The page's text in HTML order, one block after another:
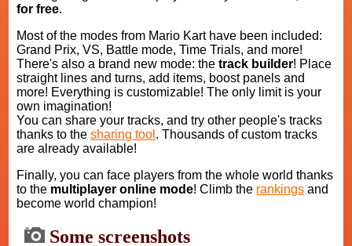
for free.
Most of the modes from Mario Kart have been included:
Grand Prix, VS, Battle mode, Time Trials, and more!
There's also a brand new mode: thetrack builder! Place
straight lines and turns, add items, boost panels and
more! Everything is customizable! The only limit is your
own imagination!
You can share your tracks, and try other people's tracks
thanks to thesharing tool . Thousands of custom tracks
are already available!
Finally, you can face players from the whole world thanks
to the multiplayer online mode! Climb the rankings and
become world champion!
Some screenshots